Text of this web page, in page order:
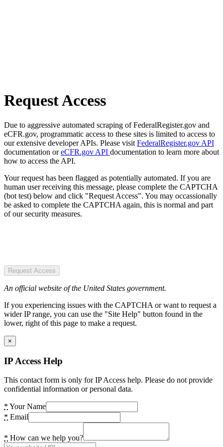
Request Access
Due to aggressive automated scraping of FederalRegister.gov and
eCFR.gov, programmatic access to these sites is limited to access to
our extensive developer APIs. Please visit FederalRegister.gov API
documentation oreCFR.gov API documentation to learn more about
how to access the API.
Your request has been flagged as potentially automated. If you are
human user receiving this message, please complete the CAPTCHA
(bot test) below and click "Request Access". You may occassionally
be asked to complete the CAPTCHA again, this is normal and part
of our security measures.
Request Access
An official website of the United States government.
If you experiencing issues with the CAPTCHA or want to request a
wider IP range, you can use the "Site Help" button found in the
lower, right of this page to make a request.
×
IP Access Help
This contact form is only for IP Access help. Please do not provide
confidential information or personal data.
* Your Name
* Email
* How can we help you?